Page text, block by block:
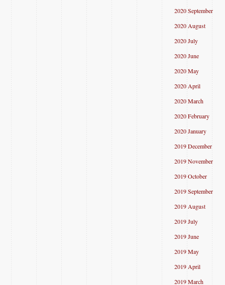
2020 September
2020 August
2020 July
2020 June
2020 May
2020 April
2020 March
2020 February
2020 January
2019 December
2019 November
2019 October
2019 September
2019 August
2019 July
2019 June
2019 May
2019 April
2019 March